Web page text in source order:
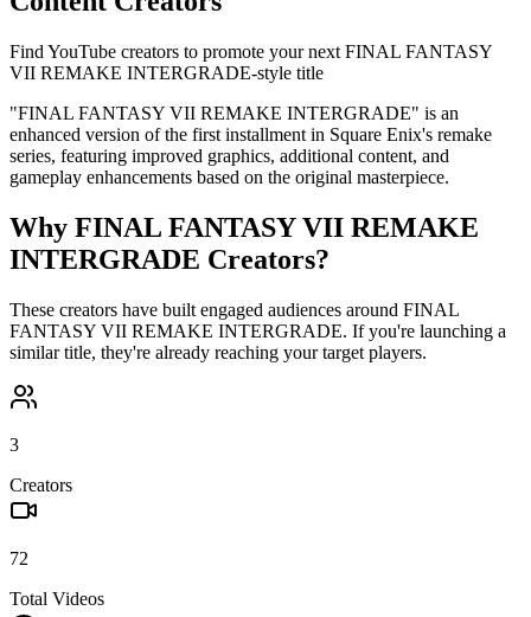
Find YouTube creators to promote your next FINAL FANTASY
VII REMAKE INTERGRADE-style title
"FINAL FANTASY VII REMAKE INTERGRADE" is an
enhanced version of the first installment in Square Enix's remake
series, featuring improved graphics, additional content, and
gameplay enhancements based on the original masterpiece.
Why FINAL FANTASY VII REMAKE
INTERGRADE Creators?
These creators have built engaged audiences around FINAL
FANTASY VII REMAKE INTERGRADE. If you're launching a
similar title, they're already reaching your target players.
3
Creators
72
Total Videos